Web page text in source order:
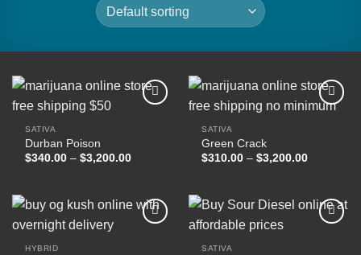
SATIVA
Durban Poison
$340.00 – $3,200.00Price
$3,200.00
SATIVA
Green Crack
$310.00 – $3,200.00Price
$3,200.00
HYBRID SATIVA